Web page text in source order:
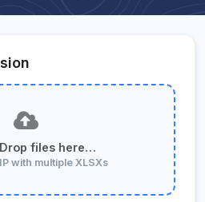
files here…
with multiple XLSXs